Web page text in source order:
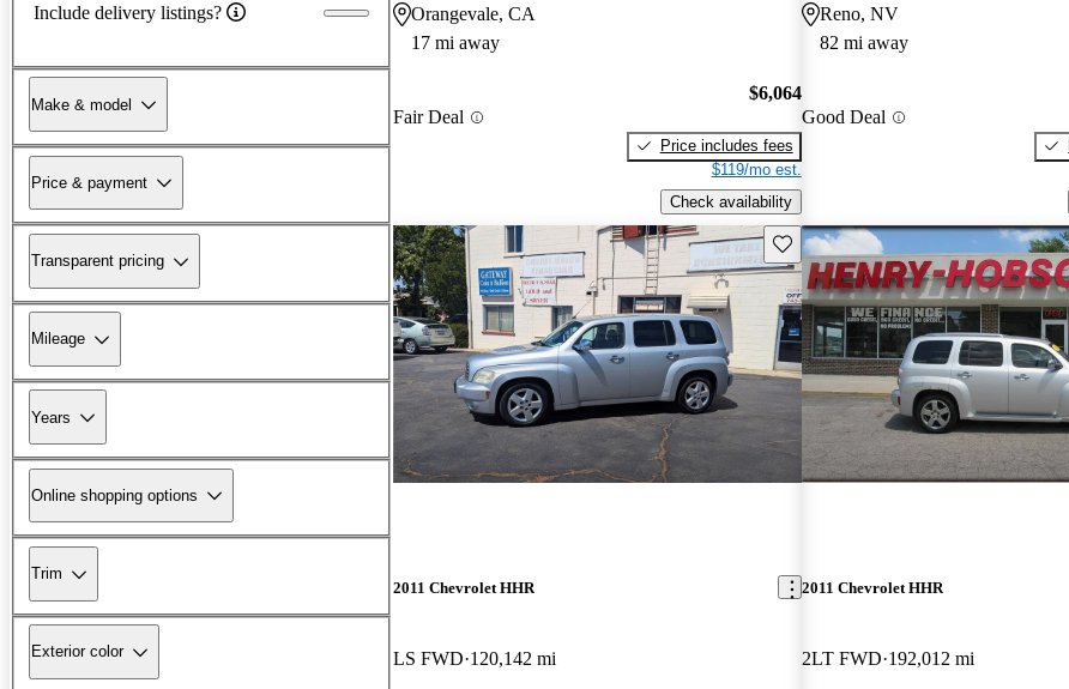
Include delivery listings?
Make & model
Price & payment
Transparent pricing
Mileage
Years
Online shopping options
Trim
Exterior color
Orangevale, CA
17 mi away
Fair Deal
$6,064
Price includes fees
$119/mo est.
Check availability
Reno, NV
82 mi away
Good Deal
Save this listing
2011 Chevrolet HHR
LS FWD 120,142 mi
2011 Chevrolet HHR
2LT FWD 192,012 mi